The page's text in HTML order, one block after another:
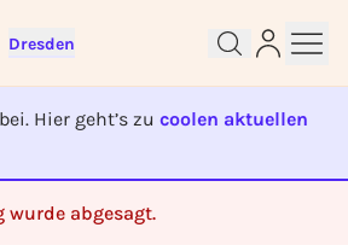
Dresden
Hier geht’s zu coolen aktuellen
wurde abgesagt.
free and get started